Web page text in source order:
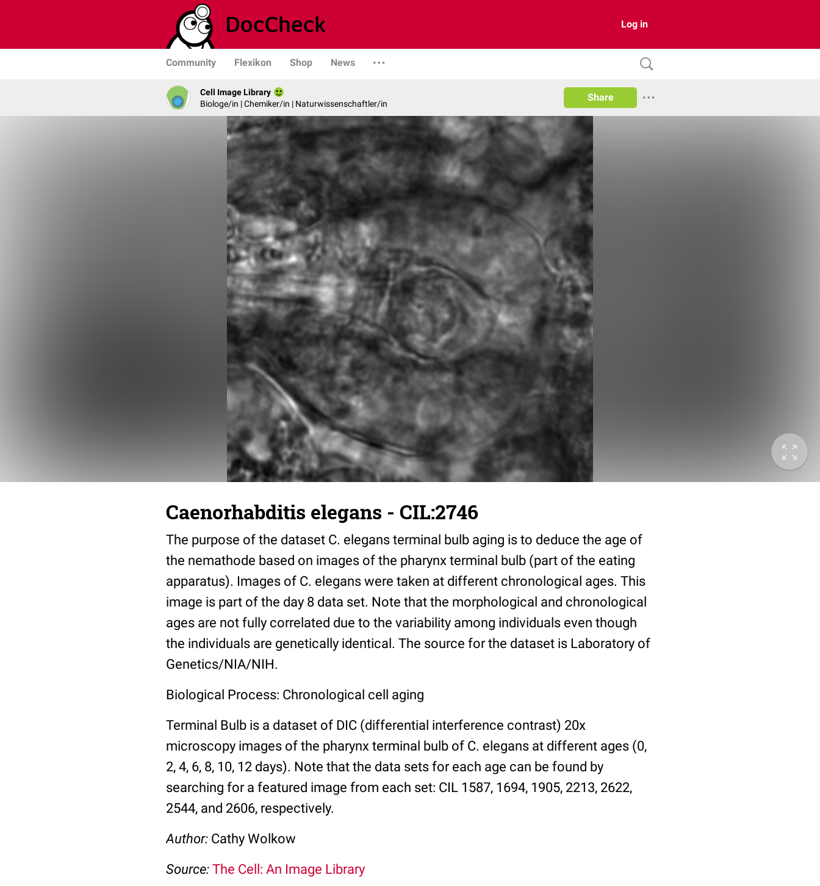
Log in
Community Flexikon Shop News
Cell Image Library
Biologe/in | Chemiker/in | Naturwissenschaftler/in
Share
Caenorhabditis elegans - CIL:2746
The purpose of the dataset C. elegans terminal bulb aging is to deduce the age of
the nemathode based on images of the pharynx terminal bulb (part of the eating
apparatus). Images of C. elegans were taken at different chronological ages. This
image is part of the day 8 data set. Note that the morphological and chronological
ages are not fully correlated due to the variability among individuals even though
the individuals are genetically identical. The source for the dataset is Laboratory of
Genetics/NIA/NIH.
Biological Process: Chronological cell aging
Terminal Bulb is a dataset of DIC (differential interference contrast) 20x
microscopy images of the pharynx terminal bulb of C. elegans at different ages (0,
2, 4, 6, 8, 10, 12 days). Note that the data sets for each age can be found by
searching for a featured image from each set: CIL 1587, 1694, 1905, 2213, 2622,
2544, and 2606, respectively.
Author: Cathy Wolkow
Source: The Cell: An Image Library